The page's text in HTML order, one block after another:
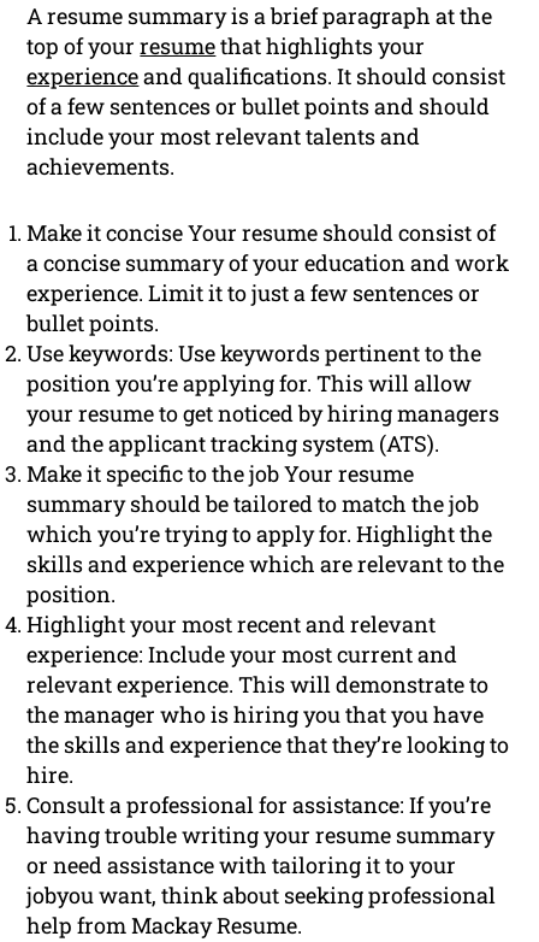
A resume summary is a brief paragraph at the
top of yourresumethat highlights your
experienceand qualifications. It should consist
of a few sentences or bullet points and should
include your most relevant talents and
achievements.
Make it concise Your resume should consist of
a concise summary of your education and work
experience. Limit it to just a few sentences or
bullet points.
Use keywords: Use keywords pertinent to the
position you’re applying for. This will allow
your resume to get noticed by hiring managers
and the applicant tracking system (ATS).
Make it specific to the job Your resume
summary should be tailored to match the job
which you’re trying to apply for. Highlight the
skills and experience which are relevant to the
position.
Highlight your most recent and relevant
experience: Include your most current and
relevant experience. This will demonstrate to
the manager who is hiring you that you have
the skills and experience that they’re looking to
hire.
Consult a professional for assistance: If you’re
having trouble writing your resume summary
or need assistance with tailoring it to your
jobyou want, think about seeking professional
help from Mackay Resume.